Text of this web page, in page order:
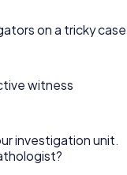
on a tricky case
witness
investigation unit.